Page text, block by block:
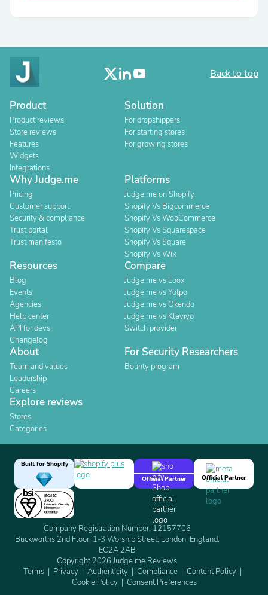
Back to top
Product
Product reviews
Store reviews
Features
Widgets
Integrations
Solution
For dropshippers
For starting stores
For growing stores
Why Judge.me
Pricing
Customer support
Security & compliance
Trust portal
Trust manifesto
Platforms
Judge.me on Shopify
Shopify Vs Bigcommerce
Shopify Vs WooCommerce
Shopify Vs Squarespace
Shopify Vs Square
Shopify Vs Wix
Resources
Blog
Events
Agencies
Help center
API for devs
Changelog
Compare
Judge.me vs Loox
Judge.me vs Yotpo
Judge.me vs Okendo
Judge.me vs Klaviyo
Switch provider
About
Team and values
Leadership
Careers
For Security Researchers
Bounty program
Explore reviews
Stores
Categories
Built for Shopify
Official Partner
Official Partner
Company Registration Number: 12157706
Buckworths 2nd Floor, 1-3 Worship Street, London, England,
EC2A 2AB
Copyright 2026 Judge.me Reviews
Terms
Privacy Authenticity Compliance
Content Policy
Cookie Policy
Consent Preferences